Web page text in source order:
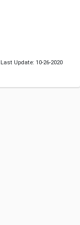
Last Update: 10-26-2020